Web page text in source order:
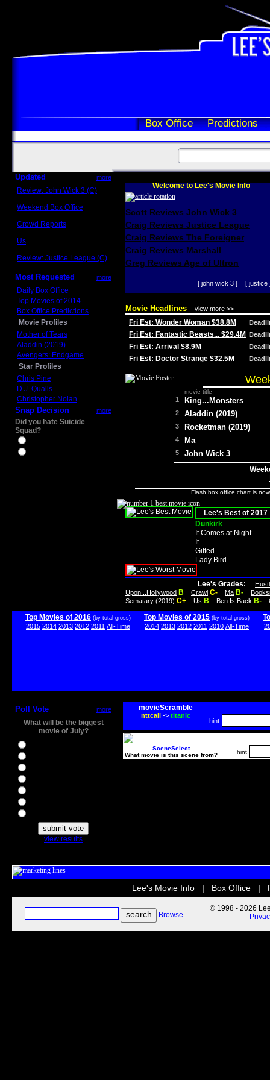
Box Office Predictions
Updated more
Review: John Wick 3 (C)
Weekend Box Office
Crowd Reports
Us
Review: Justice League (C)
Most Requested more
Daily Box Office
Top Movies of 2014
Box Office Predictions
Movie Profiles
Mother of Tears
Aladdin (2019)
Avengers: Endgame
Star Profiles
Chris Pine
D.J. Qualls
Christopher Nolan
Snap Decision more
Did you hate Suicide
Squad?
Welcome to Lee's Movie Info
Scott Reviews John Wick 3
Craig Reviews Justice League
Craig Reviews The Foreigner
Craig Reviews Marshall
Greg Reviews Age of Ultron
[ john wick 3 ] [ justice
Movie Headlines view more >>
Fri Est: Wonder Woman $38.8M
Fri Est: Fantastic Beasts... $29.4M
Fri Est: Arrival $8.9M
Fri Est: Doctor Strange $32.5M
movie title
1 King...Monsters
2 Aladdin (2019)
3 Rocketman (2019)
4 Ma
5 John Wick 3
Flash box office chart is
Lee's Best of 2017
Dunkirk
It Comes at Night
It
Gifted
Lady Bird
Lee's Grades:
Upon...Hollywood B Crawl C- Ma B-
Sematary (2019) C+ Us B Ben Is Back B-
Top Movies of 2016 (by total gross)
2015 2014 2013 2012 2011 All-Time
Top Movies of 2015 (by total gross)
2014 2013 2012 2011 2010 All-Time
Poll Vote more
What will be the biggest
movie of July?
view results
movieScramble
nttcaii-> titanic
hint
SceneSelect
What movie is this scene from?
hint
Lee's Movie Info Box Office
Browse
© 1998 - 2026